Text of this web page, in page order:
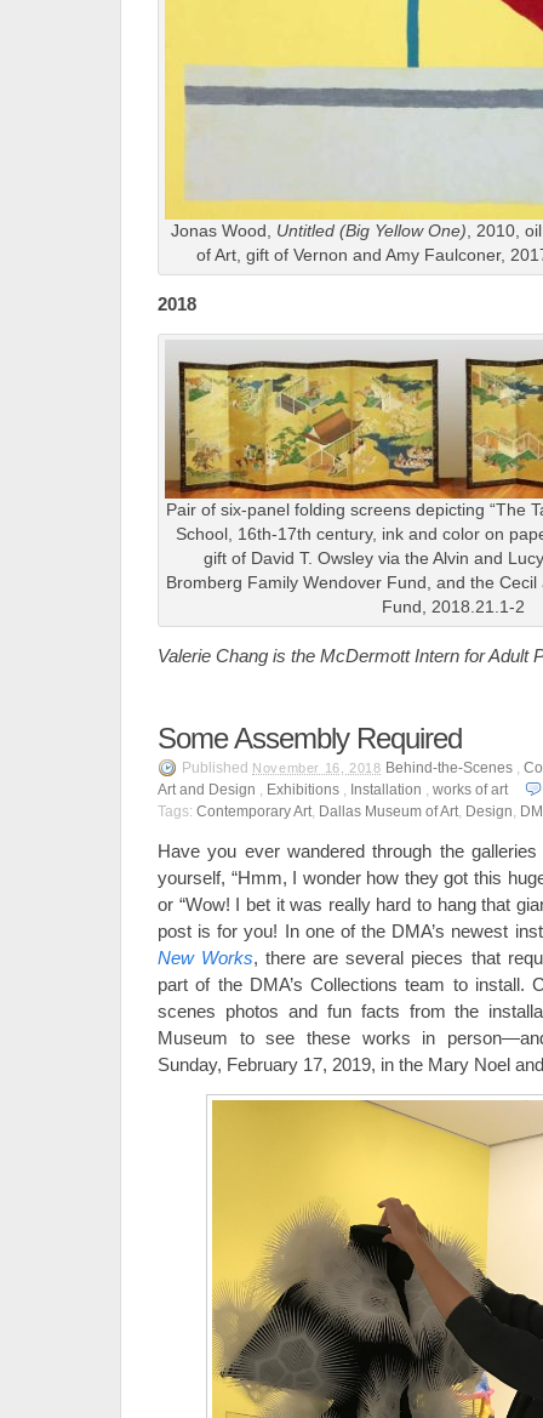
Jonas Wood, Untitled (Big Yellow One), 2010,
of Art, gift of Vernon and Amy Faulconer,
2018
Pair of six-panel folding screens depicting “The
School, 16th-17th century, ink and color on
gift of David T. Owsley via the Alvin and
Bromberg Family Wendover Fund, and the
Fund, 2018.21.1-2
Valerie Chang is the McDermott Intern for Adult
Some Assembly Required
Published November 16, 2018 Behind-the-Scenes,
Art and Design , Exhibitions , Installation , works of art
Tags: Contemporary Art, Dallas Museum of Art, Design,
Have you ever wandered through the
yourself, “Hmm, I wonder how they got this
or “Wow! I bet it was really hard to hang that
post is for you! In one of the DMA’s newest
New Works, there are several pieces that
part of the DMA’s Collections team to install.
scenes photos and fun facts from the
Museum to see these works in
Sunday, February 17, 2019, in the Mary Noel